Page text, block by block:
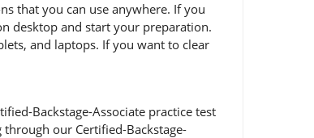
that you can use anywhere. If you
desktop and start your preparation.
and laptops. If you want to clear
Backstage-Associate practice test
our Certified-Backstage-